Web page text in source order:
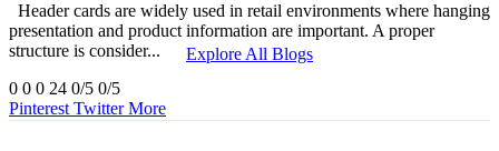
Header cards are widely used in retail environments where hanging
presentation and product information are important. A proper
structure is consider...
0 0 0 24 0/5 0/5
Pinterest TwitterMore
Explore All Blogs